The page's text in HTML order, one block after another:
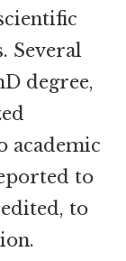
Several
degree,
academic
to
to